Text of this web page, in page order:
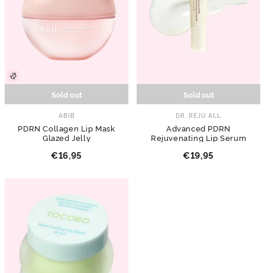
Sold out
ABIB
PDRN Collagen Lip Mask
Glazed Jelly
€16,95
Sold out
DR. REJU ALL
Advanced PDRN
Rejuvenating Lip Serum
€19,95